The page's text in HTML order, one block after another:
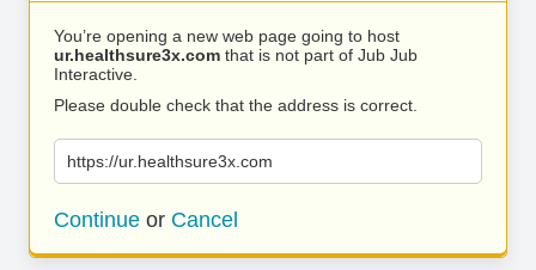
You’re opening a new web page going to host
ur.healthsure3x.com that is not part of Jub Jub
Interactive.
Please double check that the address is correct.
https://ur.healthsure3x.com
Continue or Cancel